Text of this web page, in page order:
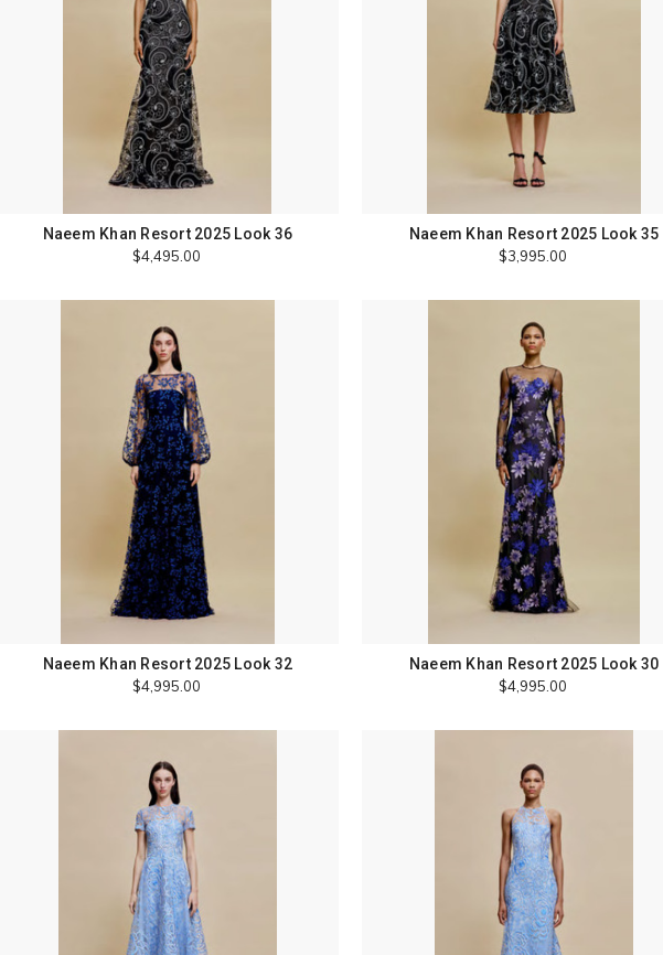
Naeem Khan Resort 2025 Look 36
$4,495.00
Naeem Khan Resort 2025 Look 35
$3,995.00
Naeem Khan Resort 2025 Look 32
$4,995.00
Naeem Khan Resort 2025 Look 30
$4,995.00